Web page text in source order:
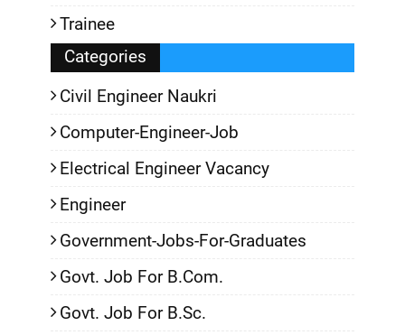
Trainee
Categories
Civil Engineer Naukri
Computer-Engineer-Job
Electrical Engineer Vacancy
Engineer
Government-Jobs-For-Graduates
Govt. Job For B.Com.
Govt. Job For B.Sc.